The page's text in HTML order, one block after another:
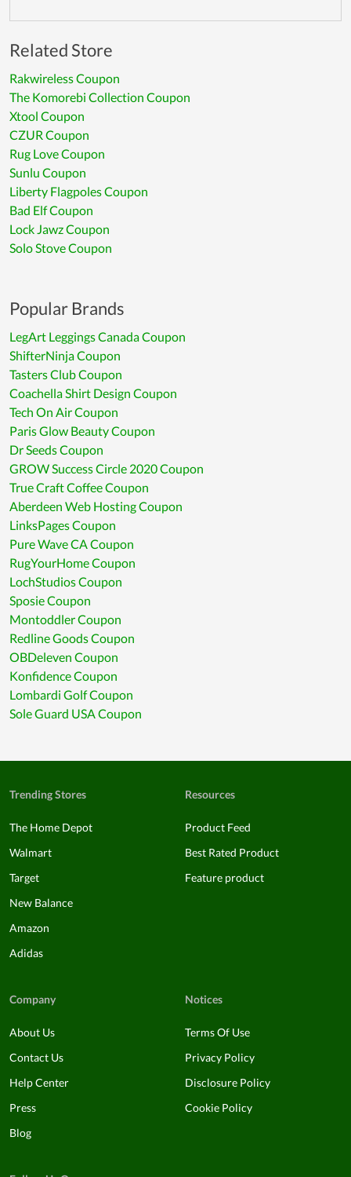
Related Store
Rakwireless Coupon
The Komorebi Collection Coupon
Xtool Coupon
CZUR Coupon
Rug Love Coupon
Sunlu Coupon
Liberty Flagpoles Coupon
Bad Elf Coupon
Lock Jawz Coupon
Solo Stove Coupon
Popular Brands
LegArt Leggings Canada Coupon
ShifterNinja Coupon
Tasters Club Coupon
Coachella Shirt Design Coupon
Tech On Air Coupon
Paris Glow Beauty Coupon
Dr Seeds Coupon
GROW Success Circle 2020 Coupon
True Craft Coffee Coupon
Aberdeen Web Hosting Coupon
LinksPages Coupon
Pure Wave CA Coupon
RugYourHome Coupon
LochStudios Coupon
Sposie Coupon
Montoddler Coupon
Redline Goods Coupon
OBDeleven Coupon
Konfidence Coupon
Lombardi Golf Coupon
Sole Guard USA Coupon
Trending Stores
The Home Depot
Walmart
Target
New Balance
Amazon
Adidas
Resources
Product Feed
Best Rated Product
Feature product
Company
About Us
Contact Us
Help Center
Press
Blog
Notices
Terms Of Use
Privacy Policy
Disclosure Policy
Cookie Policy